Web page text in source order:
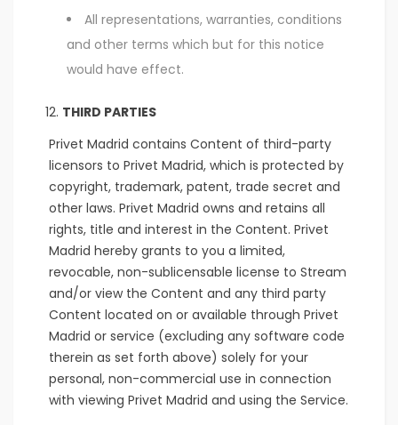
All representations, warranties, conditions
and other terms which but for this notice
would have effect.
THIRD PARTIES
Privet Madrid contains Content of third-party
licensors to Privet Madrid, which is protected by
copyright, trademark, patent, trade secret and
other laws. Privet Madrid owns and retains all
rights, title and interest in the Content. Privet
Madrid hereby grants to you a limited,
revocable, non-sublicensable license to Stream
and/or view the Content and any third party
Content located on or available through Privet
Madrid or service (excluding any software code
therein as set forth above) solely for your
personal, non-commercial use in connection
with viewing Privet Madrid and using the Service.